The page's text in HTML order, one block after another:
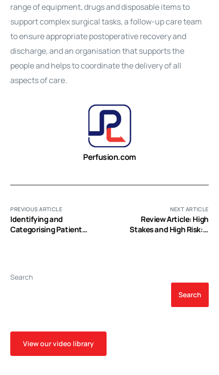
range of equipment, drugs and disposable items to
support complex surgical tasks, a follow-up care team
to ensure appropriate postoperative recovery and
discharge, and an organisation that supports the
people and helps to coordinate the delivery of all
aspects of care.
Perfusion.com
PREVIOUS ARTICLE
Identifying and
Categorising Patient
Approach: A Multisite
NEXT ARTICLE
Review Article: High
Stakes and High Risk: A
Search
Search
View our video library